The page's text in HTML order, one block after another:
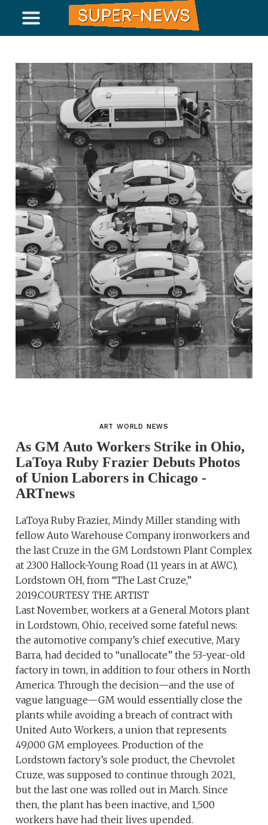
ART WORLD NEWS
As GM Auto Workers Strike in Ohio,
LaToya Ruby Frazier Debuts Photos
of Union Laborers in Chicago -
ARTnews
LaToya Ruby Frazier, Mindy Miller standing with
fellow Auto Warehouse Company ironworkers and
the last Cruze in the GM Lordstown Plant Complex
at 2300 Hallock-Young Road (11 years in at AWC),
Lordstown OH, from “The Last Cruze,”
2019.COURTESY THE ARTIST
Last November, workers at a General Motors plant
in Lordstown, Ohio, received some fateful news:
the automotive company’s chief executive, Mary
Barra, had decided to “unallocate” the 53-year-old
factory in town, in addition to four others in North
America. Through the decision—and the use of
vague language—GM would essentially close the
plants while avoiding a breach of contract with
United Auto Workers, a union that represents
49,000 GM employees. Production of the
Lordstown factory’s sole product, the Chevrolet
Cruze, was supposed to continue through 2021,
but the last one was rolled out in March. Since
then, the plant has been inactive, and 1,500
workers have had their lives upended.